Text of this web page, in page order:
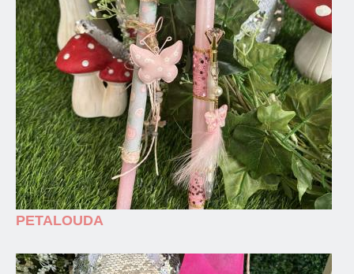
PETALOUDA